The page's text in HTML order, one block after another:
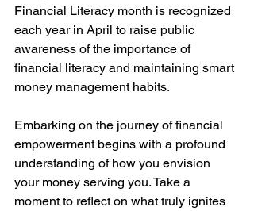
Financial Literacy month is recognized
each year in April to raise public
awareness of the importance of
financial literacy and maintaining smart
money management habits.
Embarking on the journey of financial
empowerment begins with a profound
understanding of how you envision
your money serving you. Take a
moment to reflect on what truly ignites